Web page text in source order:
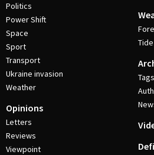
Politics
Power Shift
Space
Sport
Transport
Ukraine invasion
Weather
Opinions
Letters
Reviews
Viewpoint
Tide
Tags